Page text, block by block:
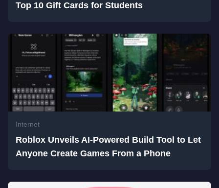
Top 10 Gift Cards for Students
Internet
Roblox Unveils AI-Powered Build Tool to Let
Anyone Create Games From a Phone